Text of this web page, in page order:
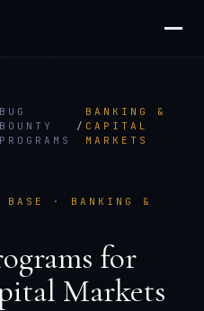
BUG
BOUNTY
PROGRAMS
/
BANKING &
CAPITAL
MARKETS
BASE · BANKING &
for
Markets